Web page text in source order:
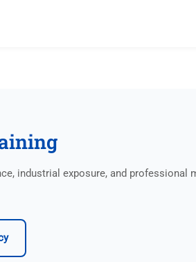
industrial exposure, and professional